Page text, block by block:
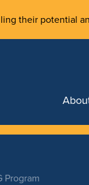
their potential
Program